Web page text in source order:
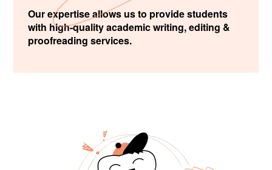
Our expertise allows us to provide students
with high-quality academic writing, editing &
proofreading services.